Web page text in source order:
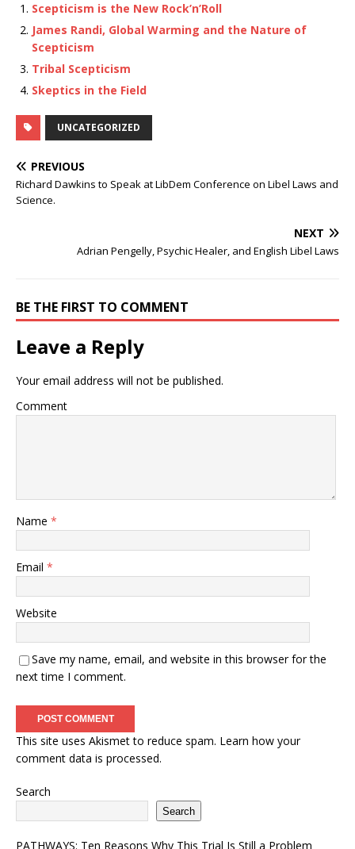
Scepticism is the New Rock’n’Roll
James Randi, Global Warming and the Nature of
Scepticism
Tribal Scepticism
Skeptics in the Field
UNCATEGORIZED
PREVIOUS
Richard Dawkins to Speak at LibDem Conference on Libel Laws and
Science.
NEXT
Adrian Pengelly, Psychic Healer, and English Libel Laws
BE THE FIRST TO COMMENT
Leave a Reply
Your email address will not be published.
Comment
Name *
Email *
Website
Save my name, email, and website in this browser for the
next time I comment.
This site uses Akismet to reduce spam. Learn how your
comment data is processed.
Search
Search
PATHWAYS: Ten Reasons Why This Trial Is Still a Problem